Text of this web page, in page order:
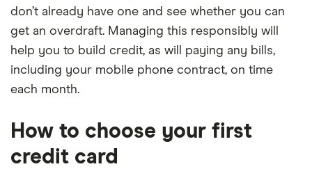
don’t already have one and see whether you can
get an overdraft. Managing this responsibly will
help you to build credit, as will paying any bills,
including your mobile phone contract, on time
each month.
How to choose your first
credit card